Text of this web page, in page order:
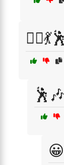
👯‍♀️💃🕺